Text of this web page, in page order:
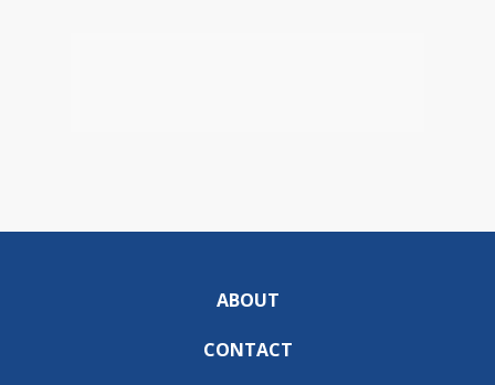
ABOUT
CONTACT